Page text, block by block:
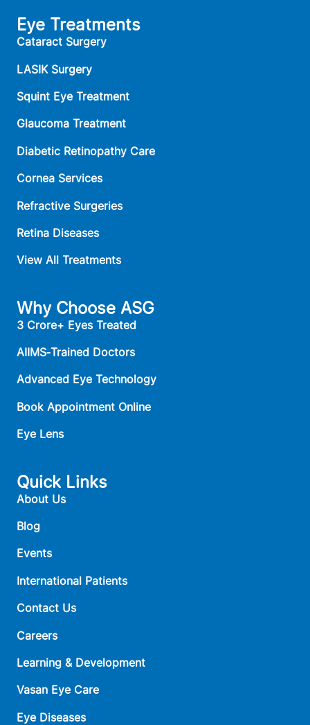
Eye Treatments
Cataract Surgery
LASIK Surgery
Squint Eye Treatment
Glaucoma Treatment
Diabetic Retinopathy Care
Cornea Services
Refractive Surgeries
Retina Diseases
View All Treatments
Why Choose ASG
3 Crore+ Eyes Treated
AIIMS‑Trained Doctors
Advanced Eye Technology
Book Appointment Online
Eye Lens
Quick Links
About Us
Blog
Events
International Patients
Contact Us
Careers
Learning & Development
Vasan Eye Care
Eye Diseases